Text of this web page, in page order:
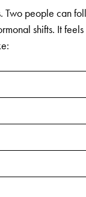
Two people can
shifts. It